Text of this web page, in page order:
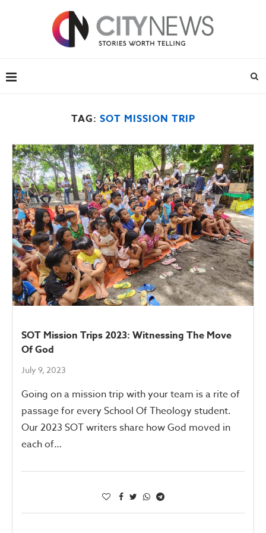
TAG: SOT MISSION TRIP
SOT Mission Trips 2023: Witnessing The Move
Of God
July 9, 2023
Going on a mission trip with your team is a rite of
passage for every School Of Theology student.
Our 2023 SOT writers share how God moved in
each of…